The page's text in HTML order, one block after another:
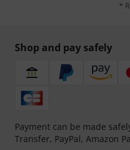
*
Shop and pay safely
Payment can be made
Transfer, PayPal, Amazon